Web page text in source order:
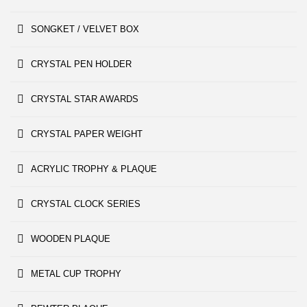
SONGKET / VELVET BOX
CRYSTAL PEN HOLDER
CRYSTAL STAR AWARDS
CRYSTAL PAPER WEIGHT
ACRYLIC TROPHY & PLAQUE
CRYSTAL CLOCK SERIES
WOODEN PLAQUE
METAL CUP TROPHY